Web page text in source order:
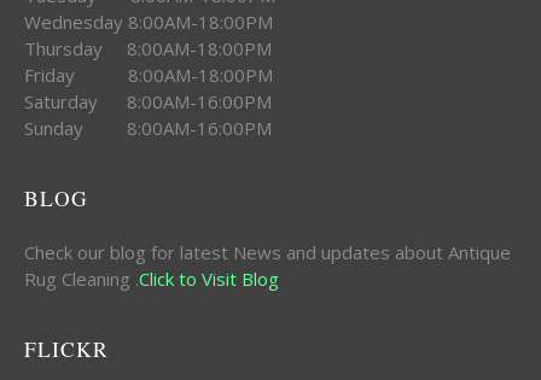
Wednesday 8:00AM-18:00PM
Thursday 8:00AM-18:00PM
Friday 8:00AM-18:00PM
Saturday 8:00AM-16:00PM
Sunday 8:00AM-16:00PM
BLOG
Check our blog for latest News and updates about Antique
Rug Cleaning .Click to Visit Blog
FLICKR